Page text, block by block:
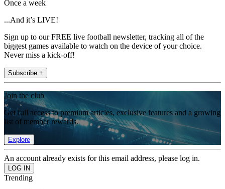
Once a week
...And it’s LIVE!
Sign up to our FREE live football newsletter, tracking all of the
biggest games available to watch on the device of your choice.
Never miss a kick-off!
Subscribe +
Join the club
Get full access to premium articles, exclusive features and a growing
list of member rewards.
Explore
An account already exists for this email address, please log in.
Trending